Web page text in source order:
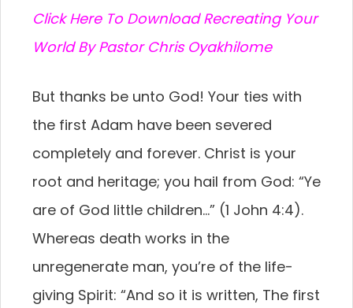
Click Here To Download Recreating Your
World By Pastor Chris Oyakhilome
But thanks be unto God! Your ties with
the first Adam have been severed
completely and forever. Christ is your
root and heritage; you hail from God: “Ye
are of God little children…” (1 John 4:4).
Whereas death works in the
unregenerate man, you’re of the life-
giving Spirit: “And so it is written, The first